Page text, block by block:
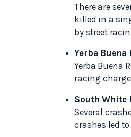
There are
killed in a
by street
Yerba Buena
Yerba Buena
racing
South White
Several
crashes led